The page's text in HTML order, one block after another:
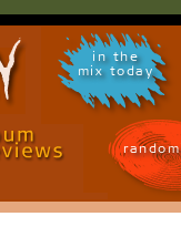
in the
mix today